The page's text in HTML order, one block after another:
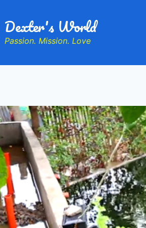
Dexter's World
Passion. Mission. Love